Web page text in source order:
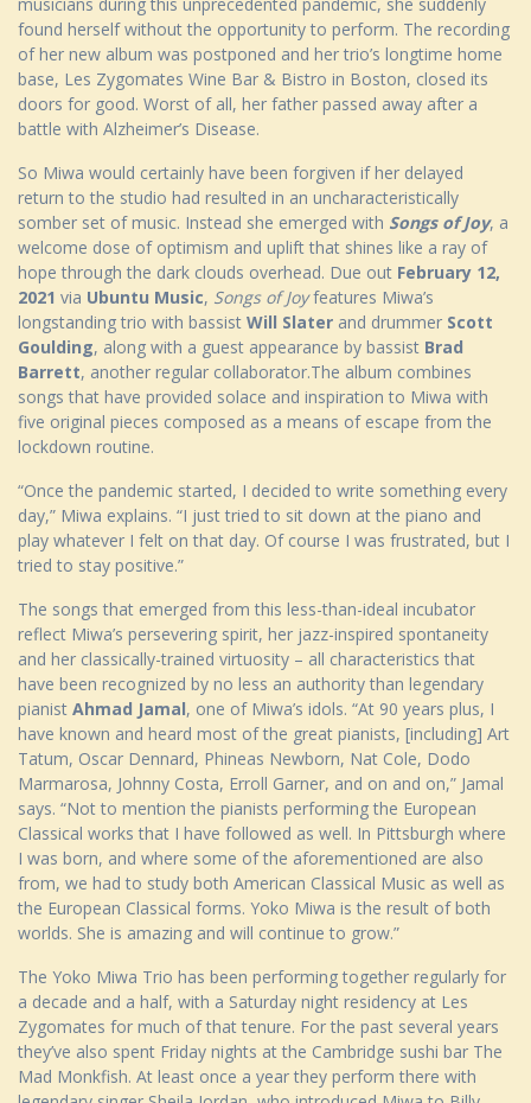
found herself without the opportunity to perform. The recording
of her new album was postponed and her trio’s longtime home
base, Les Zygomates Wine Bar & Bistro in Boston, closed its
doors for good. Worst of all, her father passed away after a
battle with Alzheimer’s Disease.
So Miwa would certainly have been forgiven if her delayed
return to the studio had resulted in an uncharacteristically
somber set of music. Instead she emerged with Songs of Joy, a
welcome dose of optimism and uplift that shines like a ray of
hope through the dark clouds overhead. Due out February 12,
2021 via Ubuntu Music, Songs of Joyfeatures Miwa’s
longstanding trio with bassist Will Slater and drummer Scott
Goulding, along with a guest appearance by bassist Brad
Barrett, another regular collaborator.The album combines
songs that have provided solace and inspiration to Miwa with
five original pieces composed as a means of escape from the
lockdown routine.
“Once the pandemic started, I decided to write something every
day,” Miwa explains. “I just tried to sit down at the piano and
play whatever I felt on that day. Of course I was frustrated, but I
tried to stay positive.”
The songs that emerged from this less-than-ideal incubator
reflect Miwa’s persevering spirit, her jazz-inspired spontaneity
and her classically-trained virtuosity – all characteristics that
have been recognized by no less an authority than legendary
pianist Ahmad Jamal, one of Miwa’s idols. “At 90 years plus, I
have known and heard most of the great pianists, [including] Art
Tatum, Oscar Dennard, Phineas Newborn, Nat Cole, Dodo
Marmarosa, Johnny Costa, Erroll Garner, and on and on,” Jamal
says. “Not to mention the pianists performing the European
Classical works that I have followed as well. In Pittsburgh where
I was born, and where some of the aforementioned are also
from, we had to study both American Classical Music as well as
the European Classical forms. Yoko Miwa is the result of both
worlds. She is amazing and will continue to grow.”
The Yoko Miwa Trio has been performing together regularly for
a decade and a half, with a Saturday night residency at Les
Zygomates for much of that tenure. For the past several years
they’ve also spent Friday nights at the Cambridge sushi bar The
Mad Monkfish. At least once a year they perform there with